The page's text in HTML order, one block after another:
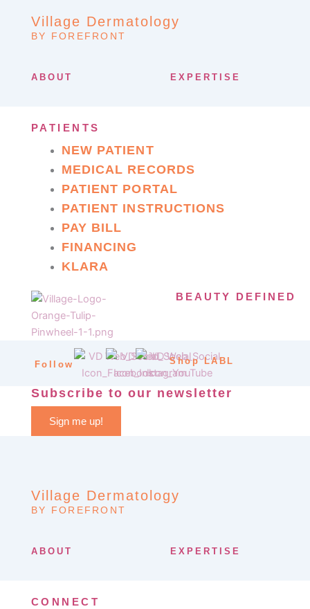
Village Dermatology
BY FOREFRONT
ABOUT EXPERTISE
PATIENTS
NEW PATIENT
MEDICAL RECORDS
PATIENT PORTAL
PATIENT INSTRUCTIONS
PAY BILL
FINANCING
KLARA
BEAUTY DEFINED
Follow Shop LABL
Subscribe to our newsletter
Sign me up!
Village Dermatology
BY FOREFRONT
ABOUT EXPERTISE
CONNECT